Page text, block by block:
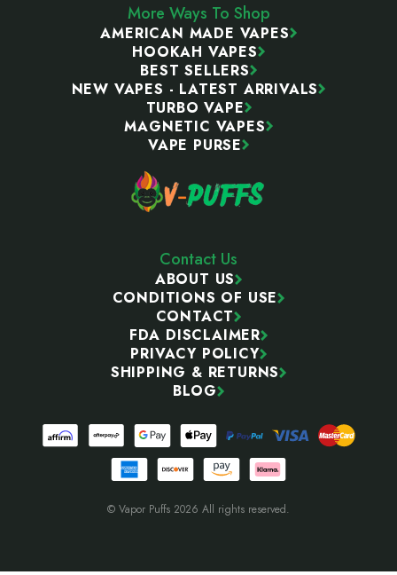
More Ways To Shop
AMERICAN MADE VAPES
HOOKAH VAPES
BEST SELLERS
NEW VAPES - LATEST ARRIVALS
TURBO VAPE
MAGNETIC VAPES
VAPE PURSE
Contact Us
ABOUT US
CONDITIONS OF USE
CONTACT
FDA DISCLAIMER
PRIVACY POLICY
SHIPPING & RETURNS
BLOG
© Vapor Puffs 2026 All rights reserved.